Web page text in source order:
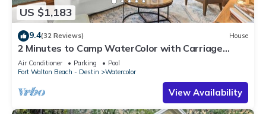
US $1,183
9.4(32 Reviews) House
2 Minutes to Camp WaterColor with Carriage
House and LSV
Air Conditioner Parking
Pool
Fort Walton Beach - Destin
Watercolor
View Availability